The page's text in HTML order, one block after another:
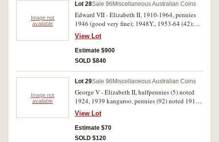
Image not
available
Lot 28Sale 96 Miscellaneous Australian Coins
Edward VII - Elizabeth II, 1910-1964, pennies
1946 (good very fine); 1948Y., 1953-64 (42);
florins, 1910 - 1919M, 1922, 1923, 1925-1934,
1936, 1938-1963. All in 2 x 2 holders in green
plastic album, the 1932 very good, 1939 good
very fine, generally very good - uncirculated.
View Lot
Estimate $900
SOLD $840
Image not
available
Lot 29Sale 96 Miscellaneous Australian Coins
George V - Elizabeth II, halfpennies (5) noted
1924, 1939 kangaroo, pennies (92) noted 1915,
1915H, 1920 dot above (3), 1920 dot below,
1926, 1940 K dot G, 1948Y., also includes some
other better condition coins of mixed dates.
Very good - extremely fine. (97)
View Lot
Estimate $70
SOLD $120